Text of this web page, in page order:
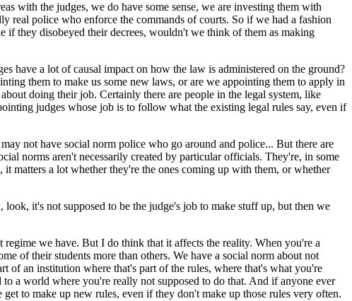
with the judges, we do have some sense, we are investing them with
real police who enforce the commands of courts. So if we had a fashion
if they disobeyed their decrees, wouldn't we think of them as making
a lot of causal impact on how the law is administered on the ground?
them to make us some new laws, or are we appointing them to apply in
doing their job. Certainly there are people in the legal system, like
judges whose job is to follow what the existing legal rules say, even if
not have social norm police who go around and police... But there are
norms aren't necessarily created by particular officials. They're, in some
matters a lot whether they're the ones coming up with them, or whether
it's not supposed to be the judge's job to make stuff up, but then we
we have. But I do think that it affects the reality. When you're a
of their students more than others. We have a social norm about not
of an institution where that's part of the rules, where that's what you're
a world where you're really not supposed to do that. And if anyone ever
to make up new rules, even if they don't make up those rules very often.